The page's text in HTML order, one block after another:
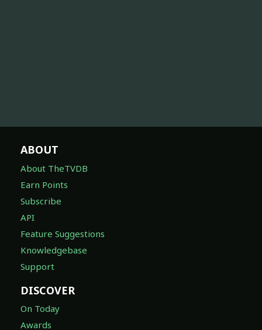
ABOUT
About TheTVDB
Earn Points
Subscribe
API
Feature Suggestions
Knowledgebase
Support
DISCOVER
On Today
Awards